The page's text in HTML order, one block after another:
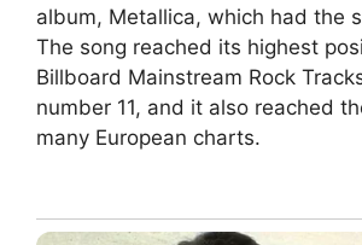
album, Metallica, which had the
The song reached its highest
Billboard Mainstream Rock
number 11, and it also reached
many European charts.